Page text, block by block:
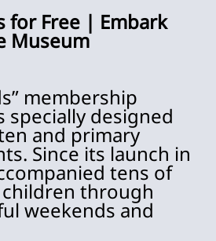
for Free | Embark
Museum
membership
specially designed
and primary
Since its launch in
tens of
through
weekends and